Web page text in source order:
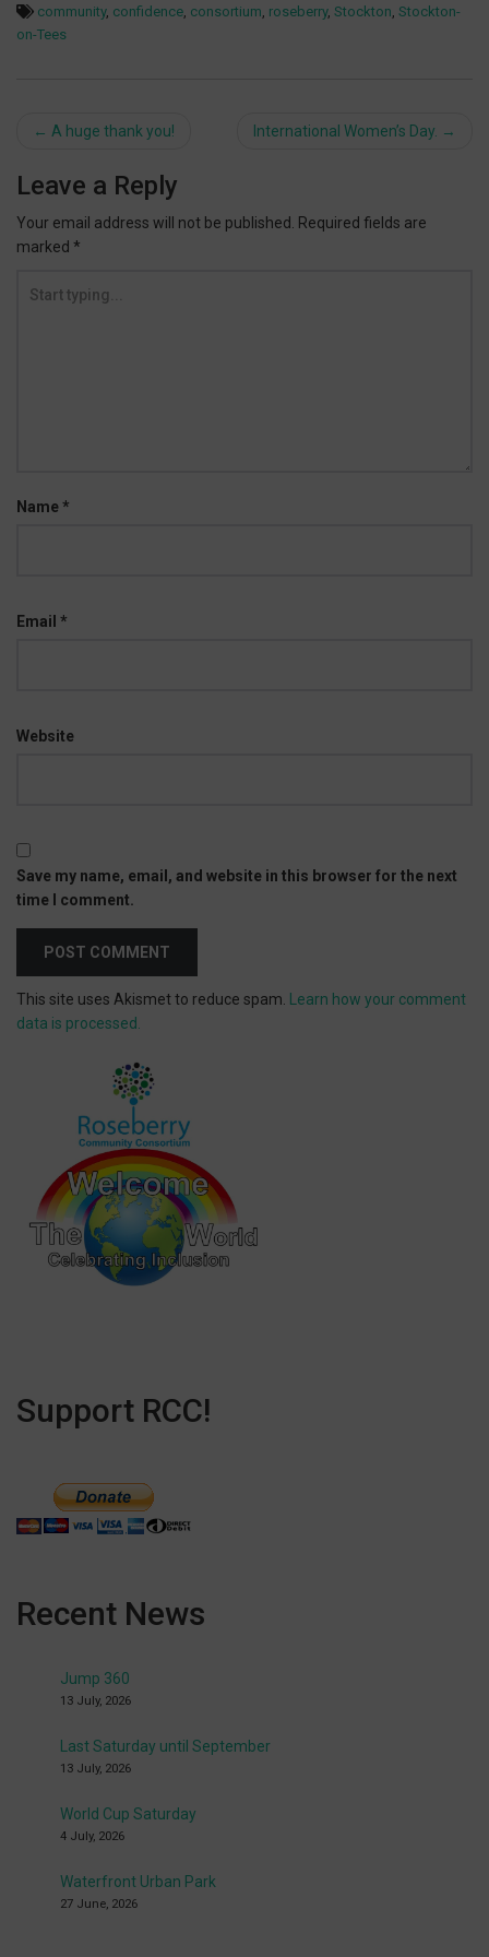
community, confidence consortium roseberry, Stockton Stockton-
on-Tees
Post
navigation
← A huge thank you! International Women’s Day. →
Leave a Reply
Your email address will not be published.
Required fields are
marked *
Name*
Email *
Website
Save my name, email, and website in this browser for the next
time I comment.
This site uses Akismet to reduce spam.
Learn how your comment
data is processed.
Support RCC!
Recent News
Jump 360
13 July, 2026
Last Saturday until September
13 July, 2026
World Cup Saturday
4 July, 2026
Waterfront Urban Park
27 June, 2026